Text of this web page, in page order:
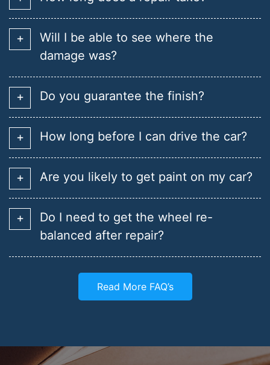
Will I be able to see where the
damage was?
Do you guarantee the finish?
How long before I can drive the car?
Are you likely to get paint on my car?
Do I need to get the wheel re-
balanced after repair?
Read More FAQ’s